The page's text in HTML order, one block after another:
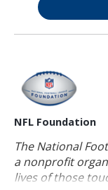
NFL Foundation
The National
a nonprofit
lives of those